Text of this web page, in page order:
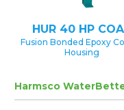
HUR 40 HP
Fusion Bonded Epoxy
Housing
Harmsco